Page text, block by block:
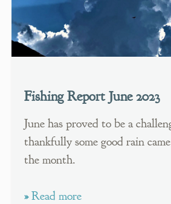
Fishing Report June 2023
June has proved to be a
thankfully some good rain
the month.
»Read more